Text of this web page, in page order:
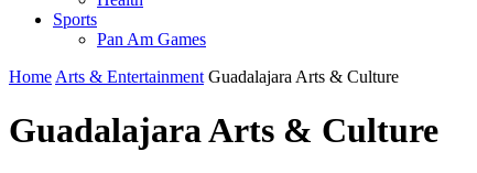
Sports
Pan Am Games
Home Arts & Entertainment Guadalajara Arts & Culture
Guadalajara Arts & Culture